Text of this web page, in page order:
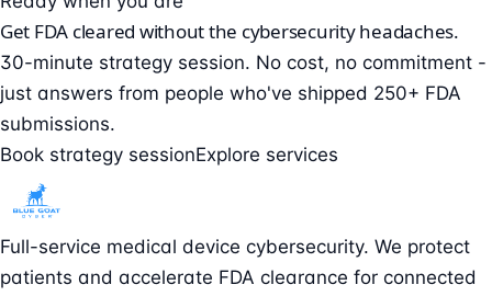
Get FDA cleared without the cybersecurity headaches.
30-minute strategy session. No cost, no commitment -
just answers from people who've shipped 250+ FDA
submissions.
Book strategy sessionExplore services
Full-service medical device cybersecurity. We protect
patients and accelerate FDA clearance for connected